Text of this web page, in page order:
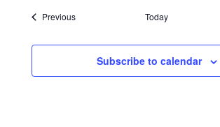
PreviousEvents Today
Subscribe to calendar